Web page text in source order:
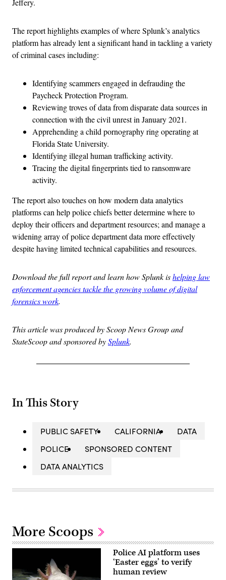
The report highlights examples of where Splunk’s analytics
platform has already lent a significant hand in tackling a variety
of criminal cases including:
Identifying scammers engaged in defrauding the
Paycheck Protection Program.
Reviewing troves of data from disparate data sources in
connection with the civil unrest in January 2021.
Apprehending a child pornography ring operating at
Florida State University.
Identifying illegal human trafficking activity.
Tracing the digital fingerprints tied to ransomware
activity.
The report also touches on how modern data analytics
platforms can help police chiefs better determine where to
deploy their officers and department resources; and manage a
widening array of police department data more effectively
despite having limited technical capabilities and resources.
Download the full report and learn how Splunk ishelping law
enforcement agencies tackle the growing volume of digital
forensics work.
This article was produced by Scoop News Group and
StateScoop and sponsored bySplunk.
In This Story
PUBLIC SAFETY CALIFORNIA
DATA
POLICE
SPONSORED CONTENT
DATA ANALYTICS
More Scoops
Police AI platform uses
‘Easter eggs’ to verify
human review